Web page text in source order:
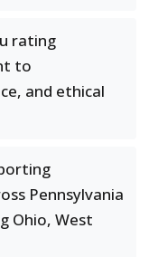
rating
to
and ethical
Pennsylvania
Ohio, West